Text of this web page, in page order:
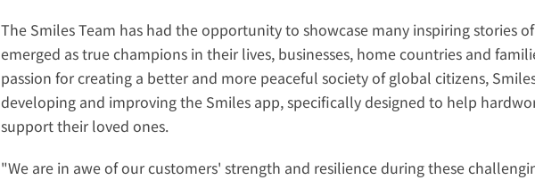
The Smiles Team has had the opportunity to showcase many inspiring stories
emerged as true champions in their lives, businesses, home countries and
passion for creating a better and more peaceful society of global citizens,
developing and improving the Smiles app, specifically designed to help
support their loved ones.
"We are in awe of our customers' strength and resilience during these